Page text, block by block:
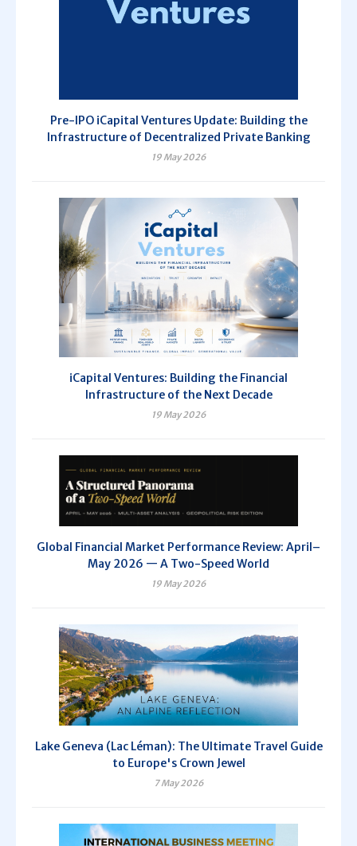
Pre-IPO iCapital Ventures Update: Building the
Infrastructure of Decentralized Private Banking
19 May 2026
iCapital Ventures: Building the Financial
Infrastructure of the Next Decade
19 May 2026
Global Financial Market Performance Review: April–
May 2026 — A Two-Speed World
19 May 2026
Lake Geneva (Lac Léman): The Ultimate Travel Guide
to Europe's Crown Jewel
7 May 2026